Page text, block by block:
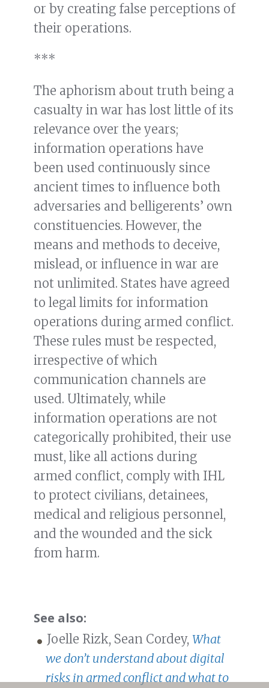
or by creating false perceptions of
their operations.
***
The aphorism about truth being a
casualty in war has lost little of its
relevance over the years;
information operations have
been used continuously since
ancient times to influence both
adversaries and belligerents’ own
constituencies. However, the
means and methods to deceive,
mislead, or influence in war are
not unlimited. States have agreed
to legal limits for information
operations during armed conflict.
These rules must be respected,
irrespective of which
communication channels are
used. Ultimately, while
information operations are not
categorically prohibited, their use
must, like all actions during
armed conflict, comply with IHL
to protect civilians, detainees,
medical and religious personnel,
and the wounded and the sick
from harm.
See also:
Joelle Rizk, Sean Cordey, What
we don’t understand about digital
risks in armed conflict and what to